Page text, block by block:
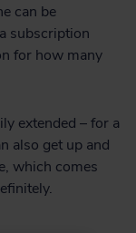
can be
subscription
for how many
extended – for a
also get up and
which comes